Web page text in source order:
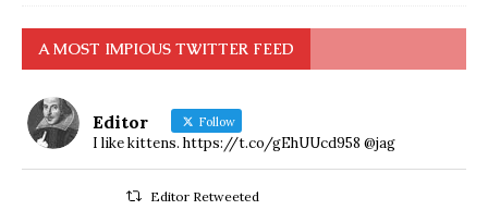
A MOST IMPIOUS TWITTER FEED
Editor Follow
I like kittens. https://t.co/gEhUUcd958 @jag
Editor Retweeted